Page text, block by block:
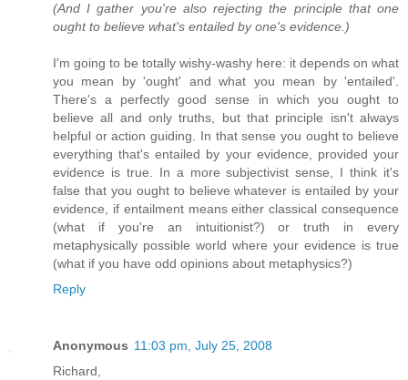
(And I gather you're also rejecting the principle that one
ought to believe what's entailed by one's evidence.)
I'm going to be totally wishy-washy here: it depends on what
you mean by 'ought' and what you mean by 'entailed'.
There's a perfectly good sense in which you ought to
believe all and only truths, but that principle isn't always
helpful or action guiding. In that sense you ought to believe
everything that's entailed by your evidence, provided your
evidence is true. In a more subjectivist sense, I think it's
false that you ought to believe whatever is entailed by your
evidence, if entailment means either classical consequence
(what if you're an intuitionist?) or truth in every
metaphysically possible world where your evidence is true
(what if you have odd opinions about metaphysics?)
Reply
Anonymous 11:03 pm, July 25, 2008
Richard,